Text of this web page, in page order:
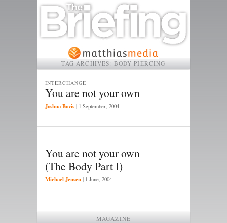
TAG ARCHIVES: BODY PIERCING
You are not your own
INTERCHANGE
Joshua Bovis | 1 September, 2004
You are not your own
(The Body Part I)
Michael Jensen | 1 June, 2004
MAGAZINE